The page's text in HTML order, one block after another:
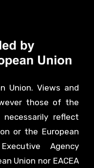
Union. Views and
those of the
reflect
or the European
Agency
Union nor EACEA